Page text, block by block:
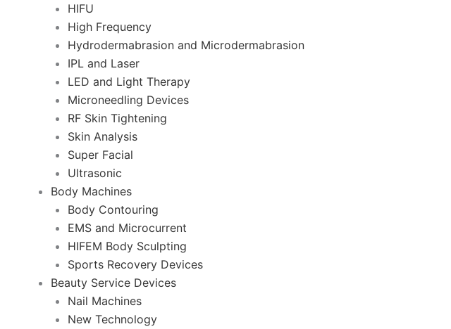
HIFU
High Frequency
Hydrodermabrasion and Microdermabrasion
IPL and Laser
LED and Light Therapy
Microneedling Devices
RF Skin Tightening
Skin Analysis
Super Facial
Ultrasonic
Body Machines
Body Contouring
EMS and Microcurrent
HIFEM Body Sculpting
Sports Recovery Devices
Beauty Service Devices
Nail Machines
New Technology